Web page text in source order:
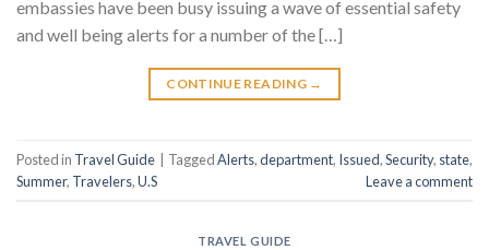
embassies have been busy issuing a wave of essential safety
and well being alerts for a number of the […]
CONTINUE READING →
Posted in Travel Guide TaggedAlerts,department, Issued,Security, state,
Summer, Travelers,U.S Leave a comment
TRAVEL GUIDE